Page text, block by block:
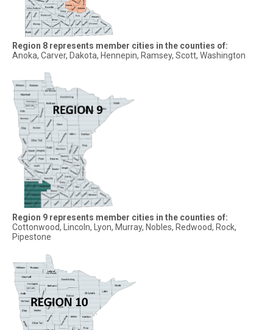
Region 8 represents member cities in the counties of:
Anoka, Carver, Dakota, Hennepin, Ramsey, Scott, Washington
Region 9 represents member cities in the counties of:
Cottonwood, Lincoln, Lyon, Murray, Nobles, Redwood, Rock,
Pipestone